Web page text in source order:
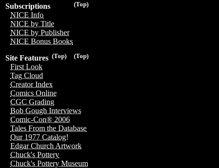
(Top)
Subscriptions
NICE Info
NICE by Title
NICE by Publisher
NICE Bonus Books
(Top)
(Top)
Site Features
First Look
Tag Cloud
Creator Index
Comics Online
CGC Grading
Bob Gough Interviews
Comic-Con® 2006
Tales From the Database
Our 1977 Catalog!
Edgar Church Artwork
Chuck's Pottery
Chuck's Pottery Museum